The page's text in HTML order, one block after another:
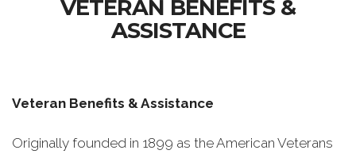
VETERAN BENEFITS &
ASSISTANCE
Veteran Benefits & Assistance
Originally founded in 1899 as the American Veterans